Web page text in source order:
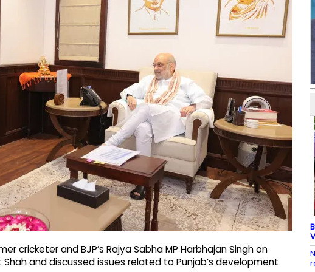
cricketer and BJP’s Rajya Sabha MP Harbhajan Singh on
and discussed issues related to Punjab’s development